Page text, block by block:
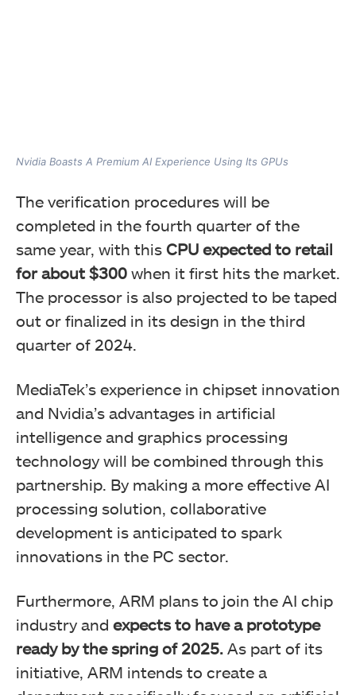
Nvidia Boasts A Premium AI Experience Using Its GPUs
The verification procedures will be
completed in the fourth quarter of the
same year, with this CPU expected to retail
for about $300 when it first hits the market.
The processor is also projected to be taped
out or finalized in its design in the third
quarter of 2024.
MediaTek’s experience in chipset innovation
and Nvidia’s advantages in artificial
intelligence and graphics processing
technology will be combined through this
partnership. By making a more effective AI
processing solution, collaborative
development is anticipated to spark
innovations in the PC sector.
Furthermore, ARM plans to join the AI chip
industry and expects to have a prototype
ready by the spring of 2025. As part of its
initiative, ARM intends to create a